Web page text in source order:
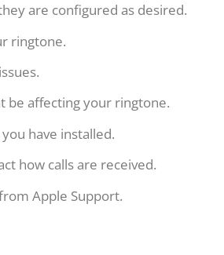
are configured as desired.
ringtone.
be affecting your ringtone.
have installed.
how calls are received.
Apple Support.